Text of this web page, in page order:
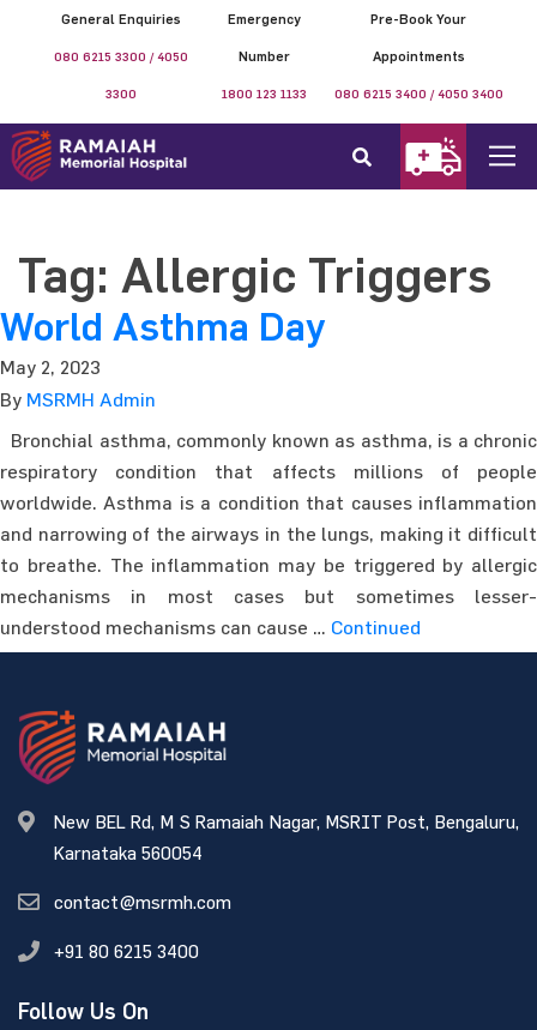
General Enquiries
080 6215 3300 / 4050
3300
Emergency
Number
1800 123 1133
Pre-Book Your
Appointments
080 6215 3400 / 4050 3400
Tag: Allergic Triggers
World Asthma Day
May 2, 2023
By MSRMH Admin
Bronchial asthma, commonly known as asthma, is a chronic
respiratory condition that affects millions of people
worldwide. Asthma is a condition that causes inflammation
and narrowing of the airways in the lungs, making it difficult
to breathe. The inflammation may be triggered by allergic
mechanisms in most cases but sometimes lesser-
understood mechanisms can cause … Continued
New BEL Rd, M S Ramaiah Nagar, MSRIT Post, Bengaluru,
Karnataka 560054
contact@msrmh.com
+91 80 6215 3400
Follow Us On